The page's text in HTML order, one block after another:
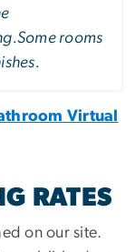
rooms
Virtual
RATES
on our site.